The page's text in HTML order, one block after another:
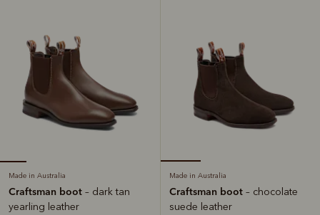
Made in Australia
Craftsman boot – dark tan
yearling leather
Made in Australia
Craftsman boot – chocolate
suede leather